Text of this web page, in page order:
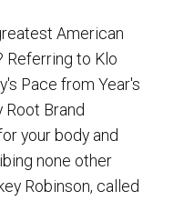
American
Referring to Klo
Pace from Year's
Brand
your body and
none other
Robinson, called